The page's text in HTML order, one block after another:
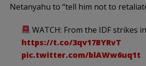
Netanyahu to “tell him not to
WATCH: From the IDF strikes
https://t.co/3qv17BYRvT
pic.twitter.com/blAWw6uq1t